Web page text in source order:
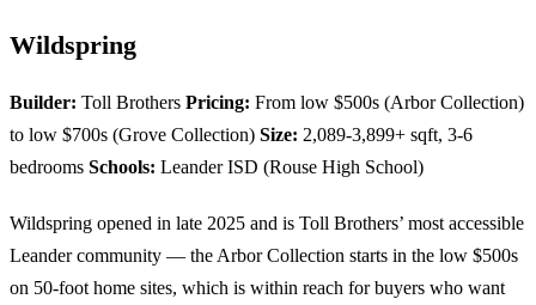
Wildspring
Builder: Toll Brothers Pricing: From low $500s (Arbor Collection)
to low $700s (Grove Collection) Size: 2,089-3,899+ sqft, 3-6
bedrooms Schools: Leander ISD (Rouse High School)
Wildspring opened in late 2025 and is Toll Brothers’ most accessible
Leander community — the Arbor Collection starts in the low $500s
on 50-foot home sites, which is within reach for buyers who want